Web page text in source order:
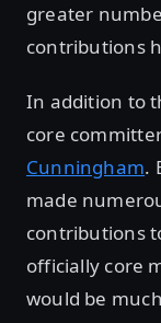
greater
contributions
In addition to
core
Cunningham.
made
contributions
officially core
would be